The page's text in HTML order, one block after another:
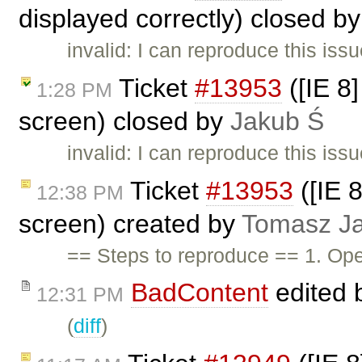
displayed correctly) closed
invalid: I can reproduce this
1:28 PM Ticket #13953 ([IE
screen) closed by Jakub Ś
invalid: I can reproduce this
12:38 PM Ticket #13953 ([IE
screen) created by Tomasz
== Steps to reproduce == 1.
12:31 PM BadContent edited
(diff)